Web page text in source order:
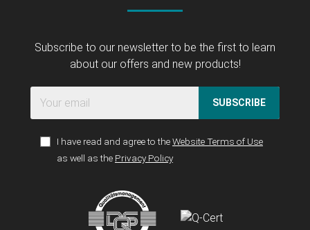
Subscribe to our newsletter to be the first to learn
about our offers and new products!
SUBSCRIBE
I have read and agree to theWebsite Terms of Use
as well as the Privacy Policy